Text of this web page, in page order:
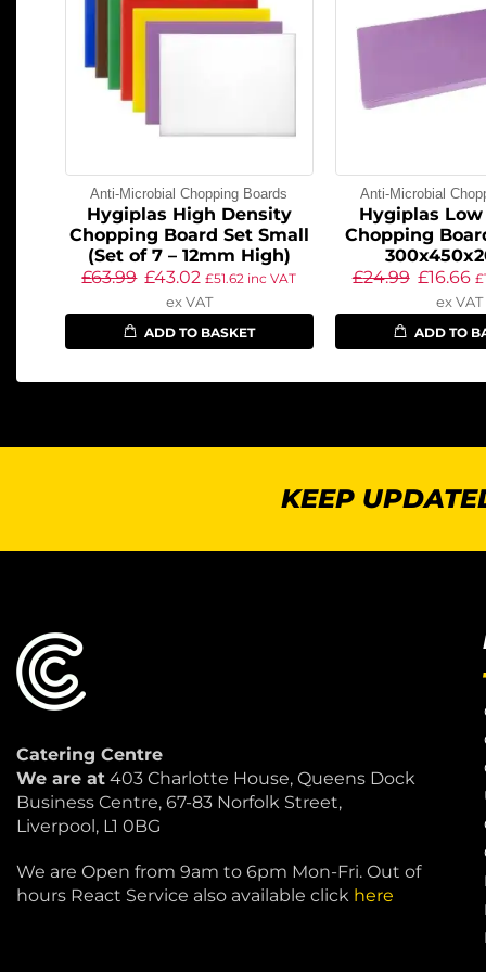
Anti-Microbial Chopping Boards
Hygiplas High Density
Chopping Board Set Small
(Set of 7 – 12mm High)
£63.99 £43.02 £51.62 inc VAT
ex VAT
ADD TO BASKET
Anti-Microbial
Hygiplas
Chopping
£24.99 £16.66 £
ex VAT
ADD TO
KEEP
Catering Centre
We are at 403 Charlotte House, Queens Dock
Business Centre, 67-83 Norfolk Street,
Liverpool, L1 0BG
We are Open from 9am to 6pm Mon-Fri. Out of
hours React Service also available click here